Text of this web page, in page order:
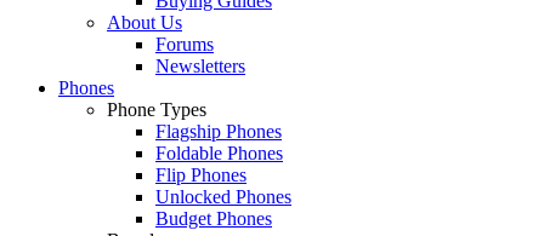
About Us
Forums
Newsletters
Phones
Phone Types
Flagship Phones
Foldable Phones
Flip Phones
Unlocked Phones
Budget Phones